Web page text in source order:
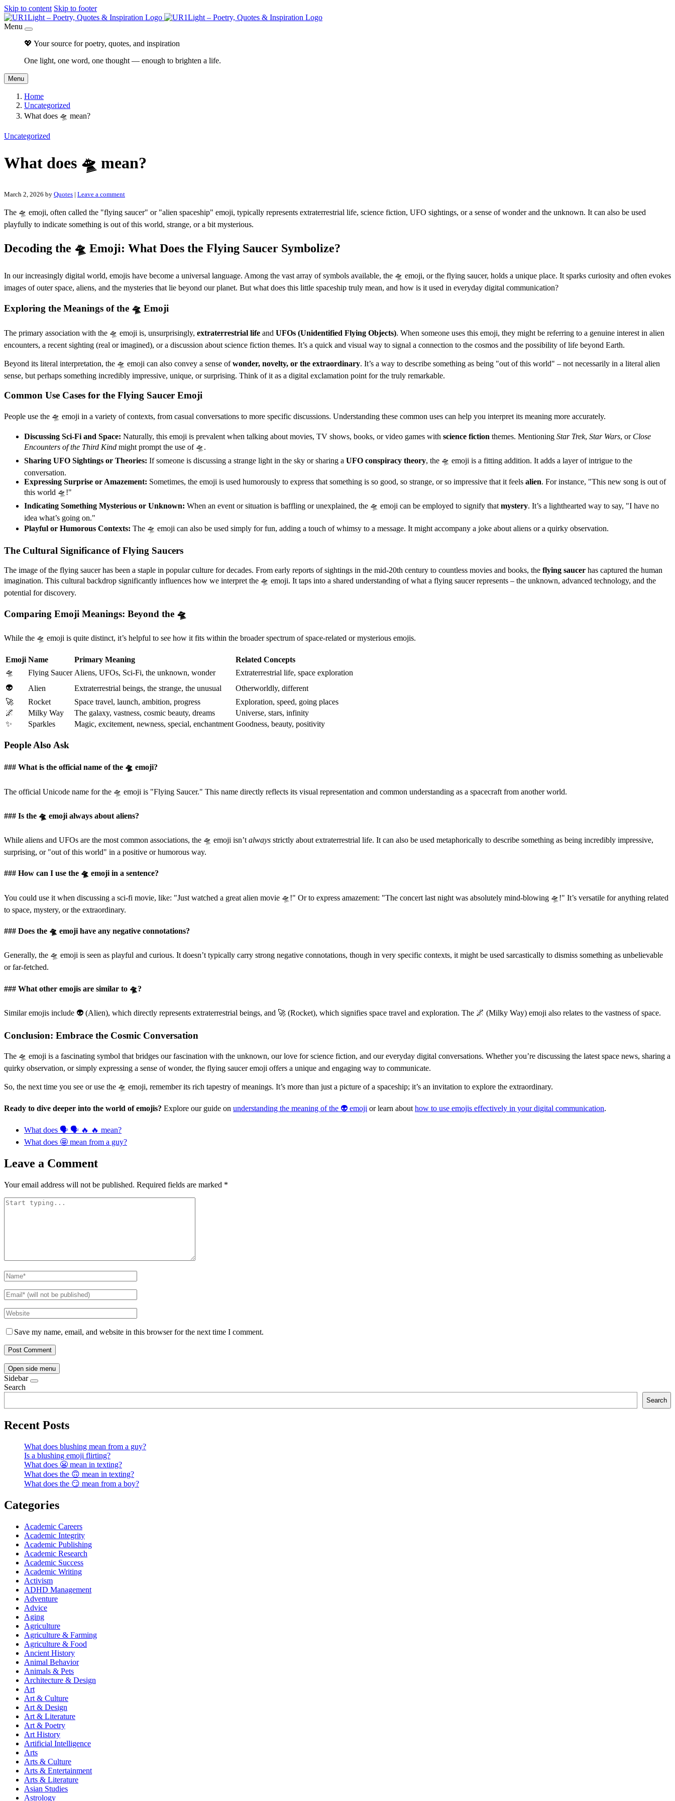
Skip to content Skip to footer
Menu
💖 Your source for poetry, quotes, and inspiration
One light, one word, one thought — enough to brighten a life.
Menu
Home
Uncategorized
What does 🛸 mean?
Uncategorized
What does 🛸 mean?
March 2, 2026 by Quotes | Leave a comment
The 🛸 emoji, often called the "flying saucer" or "alien spaceship" emoji, typically represents extraterrestrial life, science fiction, UFO sightings, or a sense of wonder and the unknown. It can also be used
playfully to indicate something is out of this world, strange, or a bit mysterious.
Decoding the 🛸 Emoji: What Does the Flying Saucer Symbolize?
In our increasingly digital world, emojis have become a universal language. Among the vast array of symbols available, the 🛸 emoji, or the flying saucer, holds a unique place. It sparks curiosity and often evokes
images of outer space, aliens, and the mysteries that lie beyond our planet. But what does this little spaceship truly mean, and how is it used in everyday digital communication?
Exploring the Meanings of the 🛸 Emoji
The primary association with the 🛸 emoji is, unsurprisingly, extraterrestrial life and UFOs (Unidentified Flying Objects). When someone uses this emoji, they might be referring to a genuine interest in alien
encounters, a recent sighting (real or imagined), or a discussion about science fiction themes. It’s a quick and visual way to signal a connection to the cosmos and the possibility of life beyond Earth.
Beyond its literal interpretation, the 🛸 emoji can also convey a sense ofwonder, novelty, or the extraordinary. It’s a way to describe something as being "out of this world" – not necessarily in a literal alien
sense, but perhaps something incredibly impressive, unique, or surprising. Think of it as a digital exclamation point for the truly remarkable.
Common Use Cases for the Flying Saucer Emoji
People use the 🛸 emoji in a variety of contexts, from casual conversations to more specific discussions. Understanding these common uses can help you interpret its meaning more accurately.
Discussing Sci-Fi and Space: Naturally, this emoji is prevalent when talking about movies, TV shows, books, or video games with science fiction themes. Mentioning Star Trek, Star Wars, or Close
Encounters of the Third Kind might prompt the use of 🛸.
Sharing UFO Sightings or Theories: If someone is discussing a strange light in the sky or sharing a UFO conspiracy theory, the 🛸 emoji is a fitting addition. It adds a layer of intrigue to the
conversation.
Expressing Surprise or Amazement: Sometimes, the emoji is used humorously to express that something is so good, so strange, or so impressive that it feels alien. For instance, "This new song is out of
this world 🛸!"
Indicating Something Mysterious or Unknown: When an event or situation is baffling or unexplained, the 🛸 emoji can be employed to signify that mystery. It’s a lighthearted way to say, "I have no
idea what’s going on."
Playful or Humorous Contexts: The 🛸 emoji can also be used simply for fun, adding a touch of whimsy to a message. It might accompany a joke about aliens or a quirky observation.
The Cultural Significance of Flying Saucers
The image of the flying saucer has been a staple in popular culture for decades. From early reports of sightings in the mid-20th century to countless movies and books, the flying saucer has captured the human
imagination. This cultural backdrop significantly influences how we interpret the 🛸 emoji. It taps into a shared understanding of what a flying saucer represents – the unknown, advanced technology, and the
potential for discovery.
Comparing Emoji Meanings: Beyond the 🛸
While the 🛸 emoji is quite distinct, it’s helpful to see how it fits within the broader spectrum of space-related or mysterious emojis.
Emoji Name Primary Meaning
Related Concepts
🛸
Flying Saucer Aliens, UFOs, Sci-Fi, the unknown, wonder
Extraterrestrial life, space exploration
👽
Alien Extraterrestrial beings, the strange, the unusual
Otherworldly, different
🚀
Rocket Space travel, launch, ambition, progress
Exploration, speed, going places
🌌
Milky Way The galaxy, vastness, cosmic beauty, dreams
Universe, stars, infinity
✨
Sparkles Magic, excitement, newness, special, enchantment Goodness, beauty, positivity
People Also Ask
### What is the official name of the 🛸 emoji?
The official Unicode name for the 🛸 emoji is "Flying Saucer." This name directly reflects its visual representation and common understanding as a spacecraft from another world.
### Is the 🛸 emoji always about aliens?
While aliens and UFOs are the most common associations, the 🛸 emoji isn’t always strictly about extraterrestrial life. It can also be used metaphorically to describe something as being incredibly impressive,
surprising, or "out of this world" in a positive or humorous way.
### How can I use the 🛸 emoji in a sentence?
You could use it when discussing a sci-fi movie, like: "Just watched a great alien movie 🛸!" Or to express amazement: "The concert last night was absolutely mind-blowing 🛸!" It’s versatile for anything related
to space, mystery, or the extraordinary.
### Does the 🛸 emoji have any negative connotations?
Generally, the 🛸 emoji is seen as playful and curious. It doesn’t typically carry strong negative connotations, though in very specific contexts, it might be used sarcastically to dismiss something as unbelievable
or far-fetched.
### What other emojis are similar to 🛸?
Similar emojis include 👽 (Alien), which directly represents extraterrestrial beings, and 🚀 (Rocket), which signifies space travel and exploration. The 🌌 (Milky Way) emoji also relates to the vastness of space.
Conclusion: Embrace the Cosmic Conversation
The 🛸 emoji is a fascinating symbol that bridges our fascination with the unknown, our love for science fiction, and our everyday digital conversations. Whether you’re discussing the latest space news, sharing a
quirky observation, or simply expressing a sense of wonder, the flying saucer emoji offers a unique and engaging way to communicate.
So, the next time you see or use the 🛸 emoji, remember its rich tapestry of meanings. It’s more than just a picture of a spaceship; it’s an invitation to explore the extraordinary.
Ready to dive deeper into the world of emojis? Explore our guide on understanding the meaning of the 👽 emoji or learn about how to use emojis effectively in your digital communication.
What does 🗣 🗣 🔥 🔥 mean?
What does 🤩 mean from a guy?
Leave a Comment
Your email address will not be published. Required fields are marked *
Save my name, email, and website in this browser for the next time I comment.
Open side menu
Sidebar
Search
Search
Recent Posts
What does blushing mean from a guy?
Is a blushing emoji flirting?
What does 😬 mean in texting?
What does the 🙃 mean in texting?
What does the 😏 mean from a boy?
Categories
Academic Careers
Academic Integrity
Academic Publishing
Academic Research
Academic Success
Academic Writing
Activism
ADHD Management
Adventure
Advice
Aging
Agriculture
Agriculture & Farming
Agriculture & Food
Ancient History
Animal Behavior
Animals & Pets
Architecture & Design
Art
Art & Culture
Art & Design
Art & Literature
Art & Poetry
Art History
Artificial Intelligence
Arts
Arts & Culture
Arts & Entertainment
Arts & Literature
Asian Studies
Astrology